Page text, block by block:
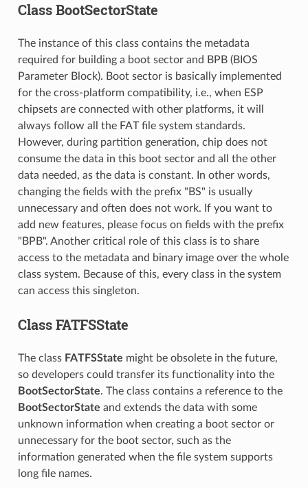
Class BootSectorState
The instance of this class contains the metadata
required for building a boot sector and BPB (BIOS
Parameter Block). Boot sector is basically implemented
for the cross-platform compatibility, i.e., when ESP
chipsets are connected with other platforms, it will
always follow all the FAT file system standards.
However, during partition generation, chip does not
consume the data in this boot sector and all the other
data needed, as the data is constant. In other words,
changing the fields with the prefix "BS" is usually
unnecessary and often does not work. If you want to
add new features, please focus on fields with the prefix
"BPB". Another critical role of this class is to share
access to the metadata and binary image over the whole
class system. Because of this, every class in the system
can access this singleton.
Class FATFSState
The class FATFSState might be obsolete in the future,
so developers could transfer its functionality into the
BootSectorState. The class contains a reference to the
BootSectorState and extends the data with some
unknown information when creating a boot sector or
unnecessary for the boot sector, such as the
information generated when the file system supports
long file names.